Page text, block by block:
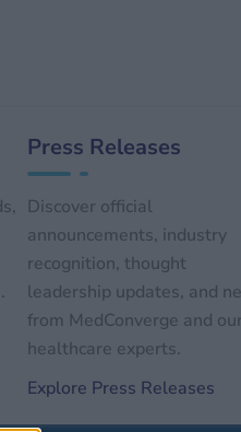
Press Releases
Discover official
announcements, industry
recognition, thought
leadership updates, and
from MedConverge and our
healthcare experts.
Explore Press Releases